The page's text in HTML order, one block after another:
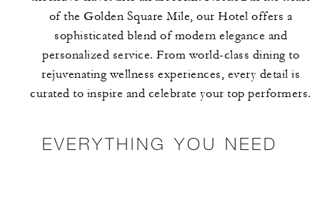
of the Golden Square Mile, our Hotel offers a
sophisticated blend of modern elegance and
personalized service. From world-class dining to
rejuvenating wellness experiences, every detail is
curated to inspire and celebrate your top performers.
EVERYTHING YOU NEED